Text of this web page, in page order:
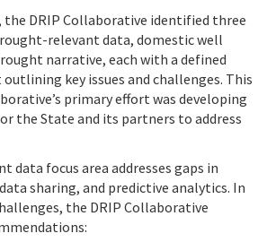
the DRIP Collaborative identified three
relevant data, domestic well
narrative, each with a defined
key issues and challenges. This
primary effort was developing
the State and its partners to address
data focus area addresses gaps in
sharing, and predictive analytics. In
the DRIP Collaborative